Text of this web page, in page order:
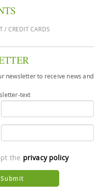
/ CREDIT CARDS
newsletter to receive news and
text
the privacy policy